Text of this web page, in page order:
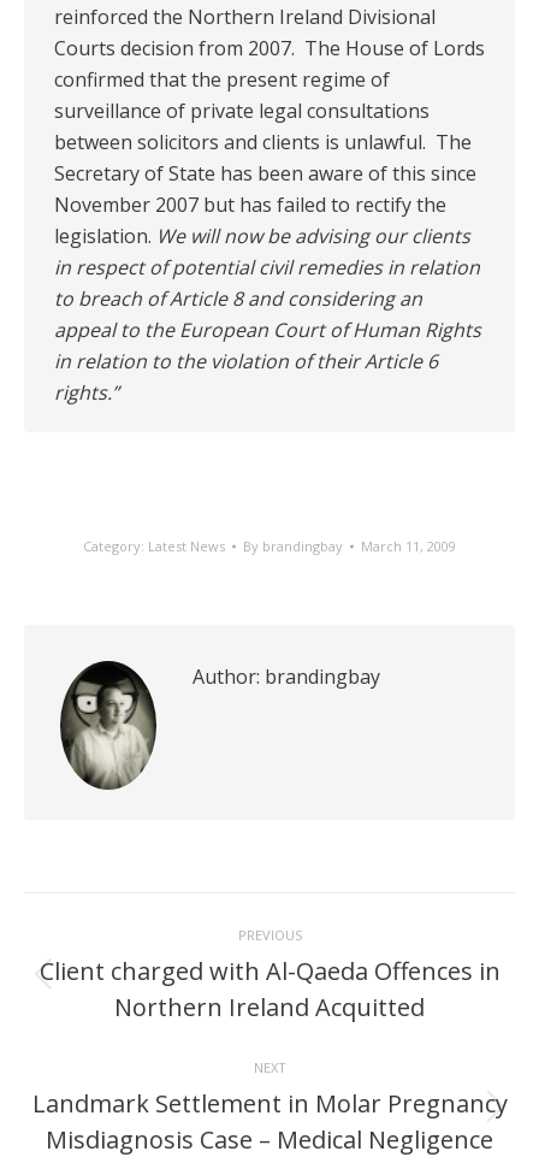
reinforced the Northern Ireland Divisional
Courts decision from 2007. The House of Lords
confirmed that the present regime of
surveillance of private legal consultations
between solicitors and clients is unlawful. The
Secretary of State has been aware of this since
November 2007 but has failed to rectify the
legislation. We will now be advising our clients
in respect of potential civil remedies in relation
to breach of Article 8 and considering an
appeal to the European Court of Human Rights
in relation to the violation of their Article 6
rights.”
Category: Latest News By brandingbay March 11, 2009
Author: brandingbay
navigation
PREVIOUS
Previous
post:
Client charged with Al-Qaeda Offences in
Northern Ireland Acquitted
NEXT
Next
post:
Landmark Settlement in Molar Pregnancy
Misdiagnosis Case – Medical Negligence